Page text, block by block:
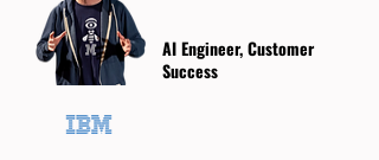
AI Engineer, Customer
Success